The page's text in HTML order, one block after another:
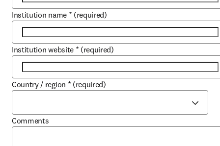
Institution name * (required)
Institution website * (required)
Country / region * (required)
Comments